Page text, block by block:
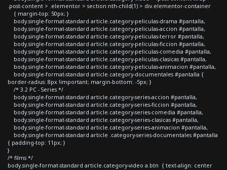
.post-content > .elementor > section:nth-child(1) > div.elementor-container
{ margin-top: 50px; }
body.single-format-standard article.category-peliculas-drama #pantalla,
body.single-format-standard article.category-peliculas-accion #pantalla,
body.single-format-standard article.category-peliculas-terror #pantalla,
body.single-format-standard article.category-peliculas-ficcion #pantalla,
body.single-format-standard article.category-peliculas-comedia #pantalla,
body.single-format-standard article.category-peliculas-clasicas #pantalla,
body.single-format-standard article.category-peliculas-animacion #pantalla,
body.single-format-standard article.category-documentales #pantalla {
border-radius: 8px !important; margin-bottom: -5px; }
/* 3.2 PC - Series */
body.single-format-standard article.category-series-accion #pantalla,
body.single-format-standard article.category-series-ficcion #pantalla,
body.single-format-standard article.category-series-comedia #pantalla,
body.single-format-standard article.category-series-clasicas #pantalla,
body.single-format-standard article.category-series-animacion #pantalla,
body.single-format-standard article .category-series-documentales #pantalla
{ padding-top: 11px; }
}
/* films */
body.single-format-standard article.category-video a.btn { text-align: center